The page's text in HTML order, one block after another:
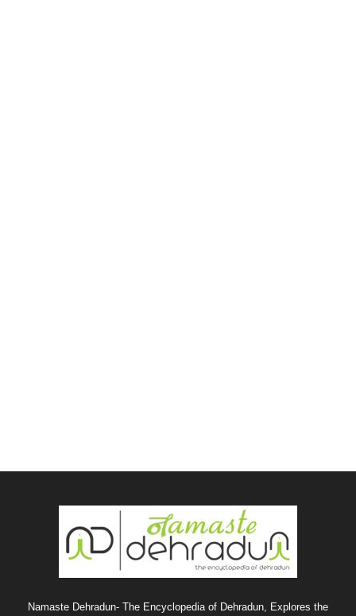
Namaste Dehradun- The Encyclopedia of Dehradun, Explores the